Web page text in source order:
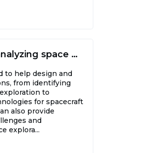
Designing and analyzing space missions
to help design and
from identifying
to
for spacecraft
also provide
and
explora...